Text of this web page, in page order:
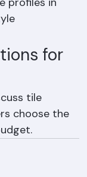
profiles in
for
tile